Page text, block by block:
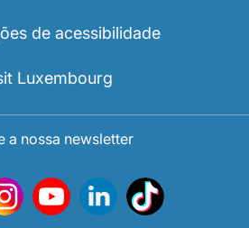
de acessibilidade
Luxembourg
a nossa newsletter